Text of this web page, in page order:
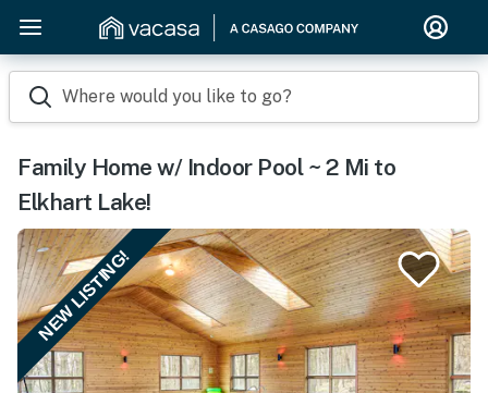
Where would you like to go?
Family Home w/ Indoor Pool ~ 2 Mi to
Elkhart Lake!
NEW LISTING!